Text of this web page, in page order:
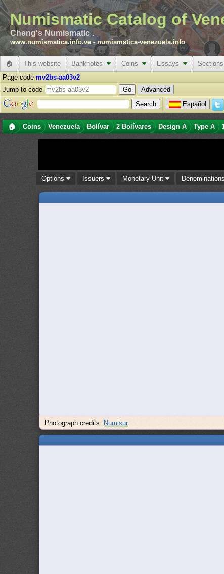
Numismatic Catalog of
Cheng's Numismatic .
www.numismatica.info.ve -numismatica-venezuela.info
🏠 This website Banknotes Coins Essays
Sections
Page code mv2bs-aa03v2
Jump to code
Advanced
Español
🏠 Coins Venezuela Bolívar 2 Bolívares Design A Type A
Options Issuers Monetary Unit
Photograph credits: Numisur